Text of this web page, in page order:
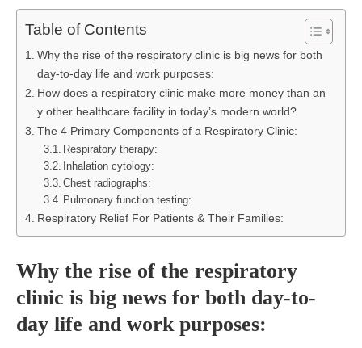
Table of Contents
Why the rise of the respiratory clinic is big news for both
day-to-day life and work purposes:
How does a respiratory clinic make more money than an
y other healthcare facility in today’s modern world?
The 4 Primary Components of a Respiratory Clinic:
Respiratory therapy:
Inhalation cytology:
Chest radiographs:
Pulmonary function testing:
Respiratory Relief For Patients & Their Families:
Why the rise of the respiratory
clinic is big news for both day-to-
day life and work purposes: